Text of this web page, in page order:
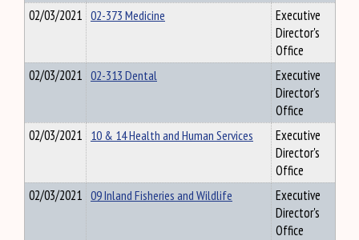
02/03/2021 02-373 Medicine
Executive
Director's
Office
02/03/2021 02-313 Dental
Executive
Director's
Office
02/03/2021 10 & 14 Health and Human Services
Executive
Director's
Office
02/03/2021 09 Inland Fisheries and Wildlife
Executive
Director's
Office